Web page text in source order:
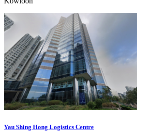
Yau Shing Hong Logistics Centre